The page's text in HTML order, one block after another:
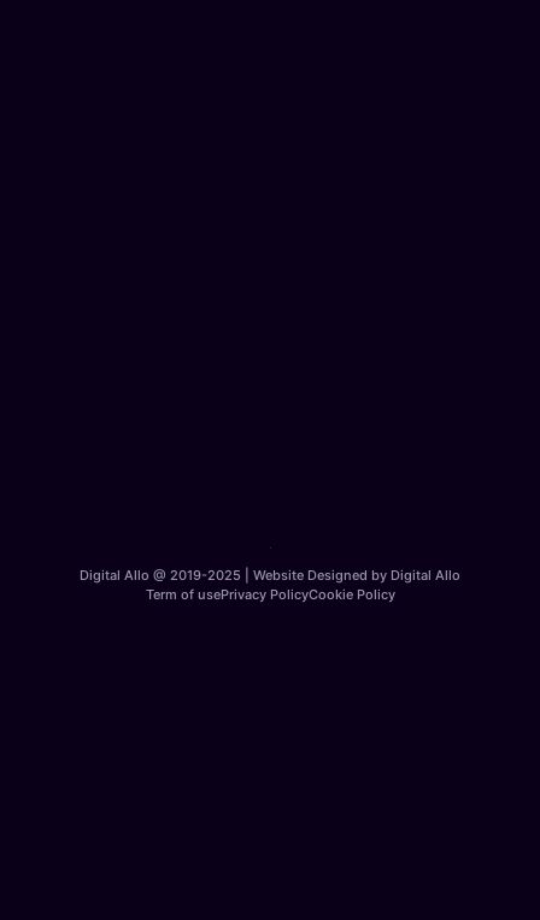
Digital Allo @ 2019-2025 | Website Designed by Digital Allo
Term of usePrivacy PolicyCookie Policy